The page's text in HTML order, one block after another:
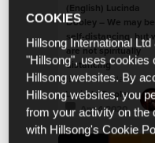
(English) Lucinda
Dooley – We may be
self-distancing, but
are not spiritually
distancing
(English) Today's
message by Ps
Dooley will
you! We believe God
wants to ignite
Lucinda Dooley
Apr 4 2020
COOKIES
Hillsong International
"Hillsong", uses cookies
Hillsong websites. By
Hillsong websites, you
from your activity on the
with Hillsong's Cookie